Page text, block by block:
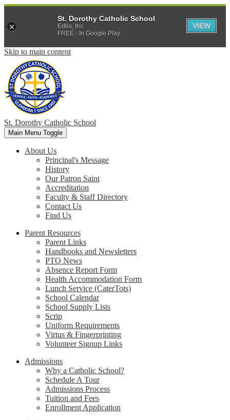
Skip to main content
St. Dorothy Catholic School
Main Menu Toggle
About Us
Principal's Message
History
Our Patron Saint
Accreditation
Faculty & Staff Directory
Contact Us
Find Us
Parent Resources
Parent Links
Handbooks and Newsletters
PTO News
Absence Report Form
Health Accommodation Form
Lunch Service (CaterTots)
School Calendar
School Supply Lists
Scrip
Uniform Requirements
Virtus & Fingerprinting
Volunteer Signup Links
Admissions
Why a Catholic School?
Schedule A Tour
Admissions Process
Tuition and Fees
Enrollment Application
St. Dorothy Catholic School
Edlio, Inc.
FREE - In Google Play
VIEW